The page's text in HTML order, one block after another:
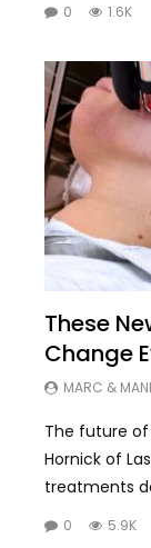
0 1.6K
These
Change
MARC &
The future of
Hornick of
treatments
0 5.9K